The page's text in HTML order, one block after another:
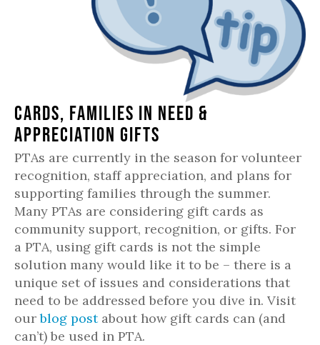
Cards, Families in Need &
Appreciation Gifts
PTAs are currently in the season for volunteer
recognition, staff appreciation, and plans for
supporting families through the summer.
Many PTAs are considering gift cards as
community support, recognition, or gifts. For
a PTA, using gift cards is not the simple
solution many would like it to be – there is a
unique set of issues and considerations that
need to be addressed before you dive in. Visit
ourblog postabout how gift cards can (and
can’t) be used in PTA.